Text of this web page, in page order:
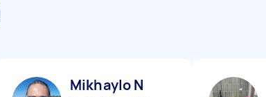
Mikhaylo N